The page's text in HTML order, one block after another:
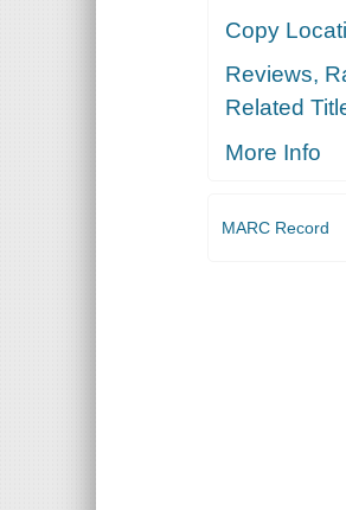
Copy
Reviews,
Related
More Info
MARC Record